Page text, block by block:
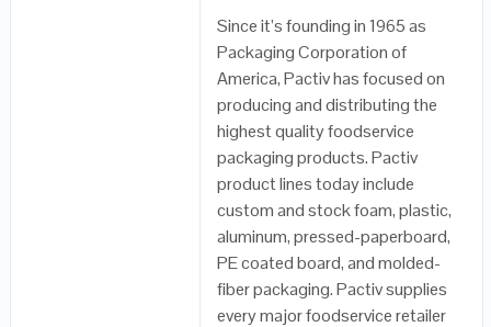
Since it’s founding in 1965 as
Packaging Corporation of
America, Pactiv has focused on
producing and distributing the
highest quality foodservice
packaging products. Pactiv
product lines today include
custom and stock foam, plastic,
aluminum, pressed-paperboard,
PE coated board, and molded-
fiber packaging. Pactiv supplies
every major foodservice retailer